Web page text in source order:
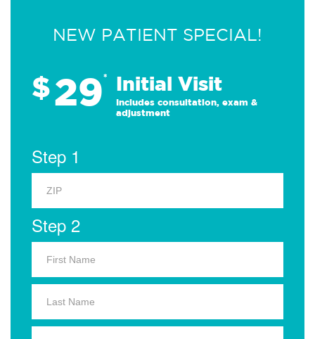
NEW PATIENT SPECIAL!
$29* Initial Visit
Includes consultation, exam &
adjustment
Step 1
Step 2